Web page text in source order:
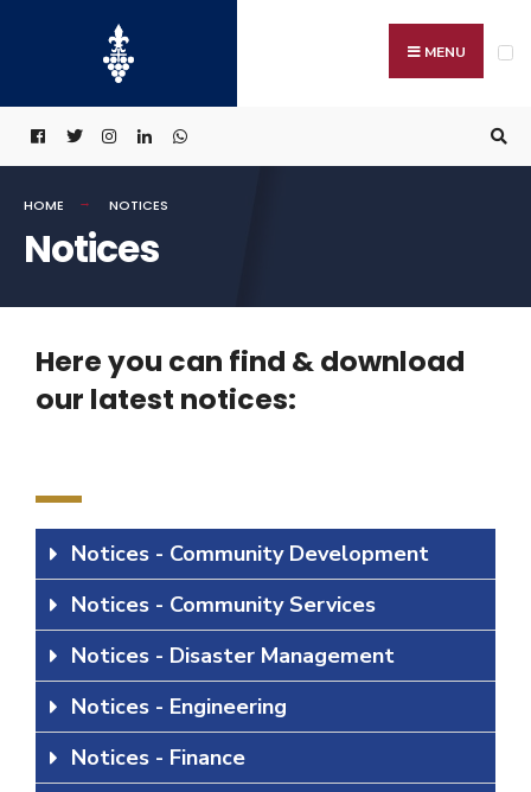
MENU
HOME NOTICES
Notices
Here you can find & download
our latest notices:
Notices - Community Development
Notices - Community Services
Notices - Disaster Management
Notices - Engineering
Notices - Finance